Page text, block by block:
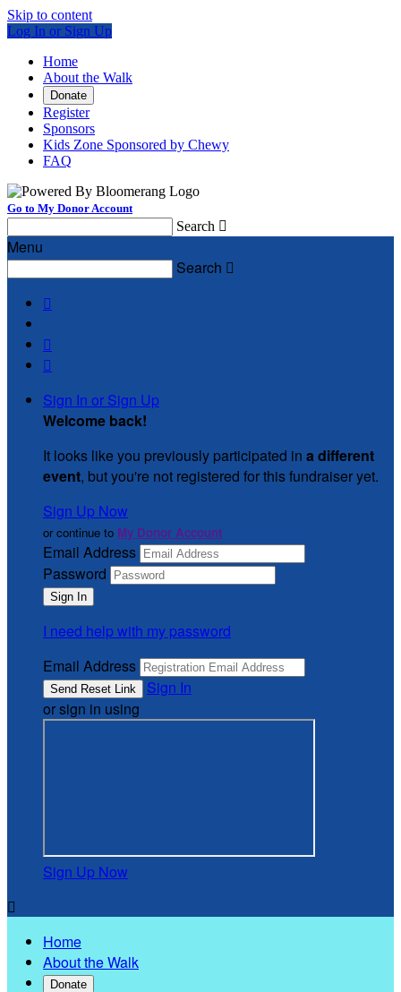
Skip to content
Log In or Sign Up
Home
About the Walk
Donate
Register
Sponsors
Kids Zone Sponsored by Chewy
FAQ
Go to My Donor Account
Search 
Menu
Search 



Sign In or Sign Up
Welcome back!
It looks like you previously participated in a different
event, but you're not registered for this fundraiser yet.
Sign Up Now
or continue to My Donor Account
Email Address
Password
I need help with my password
Email Address
Sign In
or sign in using
Sign Up Now

Home
About the Walk
Donate